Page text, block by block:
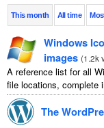
This month All time
Windows
images (1.2k
A reference list for all
file locations, complete
The